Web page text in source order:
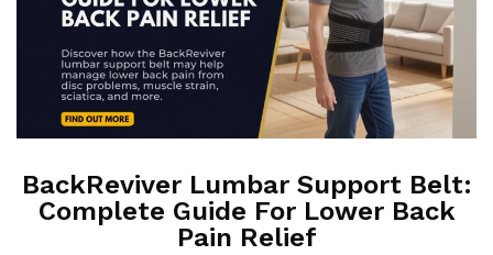
BackReviver Lumbar Support Belt:
Complete Guide For Lower Back
Pain Relief